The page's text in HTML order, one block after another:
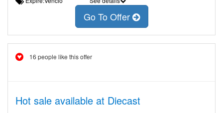
Go To Offer
16 people like this offer
Hot sale available at Diecast